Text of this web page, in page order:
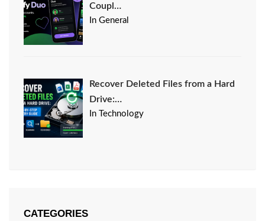
Coupl…
In General
Recover Deleted Files from a Hard
Drive:…
In Technology
CATEGORIES